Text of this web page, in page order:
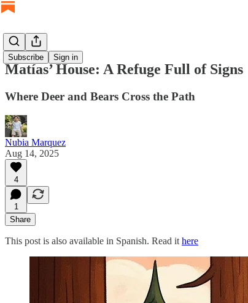
Subscribe Sign in
Matías’ House: A Refuge Full of Signs
Where Deer and Bears Cross the Path
Nubia Marquez
Aug 14, 2025
4
1
Share
This post is also available in Spanish. Read it here